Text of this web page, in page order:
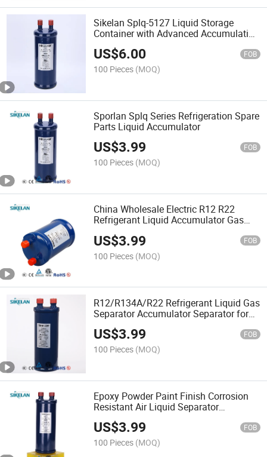
Sikelan Splq-5127 Liquid Storage
Container with Advanced Accumulation
Technology
US$6.00 FOB
100 Pieces (MOQ)
Sporlan Splq Series Refrigeration Spare
Parts Liquid Accumulator
US$3.99 FOB
100 Pieces (MOQ)
China Wholesale Electric R12 R22
Refrigerant Liquid Accumulator Gas
US$3.99 FOB
100 Pieces (MOQ)
R12/R134A/R22 Refrigerant Liquid Gas
Separator Accumulator Separator for
Wholesale
US$3.99 FOB
100 Pieces (MOQ)
Epoxy Powder Paint Finish Corrosion
Resistant Air Liquid Separator
Accumulator
US$3.99 FOB
100 Pieces (MOQ)